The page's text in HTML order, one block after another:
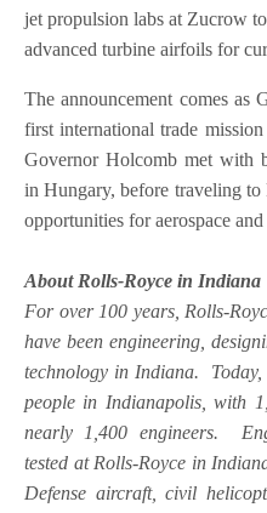
jet propulsion labs at Zucrow
advanced turbine airfoils for
The announcement comes as
first international trade
Governor Holcomb met with
in Hungary, before traveling to
opportunities for aerospace
About Rolls-Royce in Indiana
For over 100 years, Rolls-
have been engineering,
technology in Indiana. Today,
people in Indianapolis, with
nearly 1,400 engineers.
tested at Rolls-Royce in
Defense aircraft, civil